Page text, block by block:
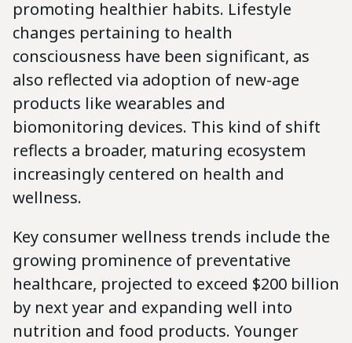
promoting healthier habits. Lifestyle
changes pertaining to health
consciousness have been significant, as
also reflected via adoption of new-age
products like wearables and
biomonitoring devices. This kind of shift
reflects a broader, maturing ecosystem
increasingly centered on health and
wellness.
Key consumer wellness trends include the
growing prominence of preventative
healthcare, projected to exceed $200 billion
by next year and expanding well into
nutrition and food products. Younger